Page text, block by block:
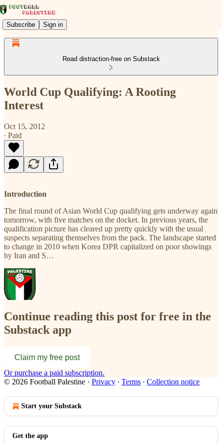
Subscribe Sign in
Read distraction-free on Substack
World Cup Qualifying: A Rooting
Interest
Oct 15, 2012
∙ Paid
Introduction
The final round of Asian World Cup qualifying gets underway again
tomorrow, with five matches on the docket. In previous years, the
qualification picture has cleared up pretty quickly with the usual
suspects separating themselves from the pack. The landscape started
to change in 2010 when Korea DPR capitalized on poor showings
by Iran and S…
Continue reading this post for free in the
Substack app
Claim my free post
Or purchase a paid subscription.
© 2026 Football Palestine · Privacy ∙ Terms ∙ Collection notice
Start your Substack
Get the app